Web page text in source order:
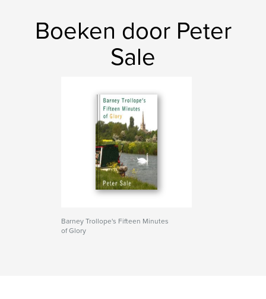
Boeken door Peter
Sale
Barney Trollope's Fifteen Minutes
of Glory